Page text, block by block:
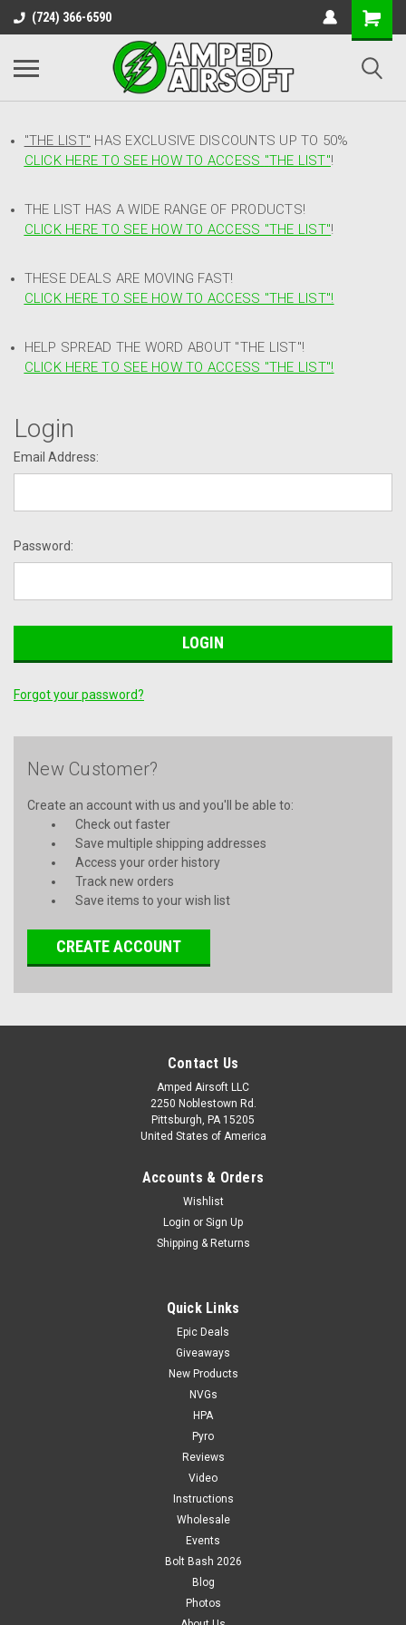
(724) 366-6590
"THE LIST" HAS EXCLUSIVE DISCOUNTS UP TO 50%
CLICK HERE TO SEE HOW TO ACCESS "THE LIST"!
THE LIST HAS A WIDE RANGE OF PRODUCTS!
CLICK HERE TO SEE HOW TO ACCESS "THE LIST"!
THESE DEALS ARE MOVING FAST!
CLICK HERE TO SEE HOW TO ACCESS "THE LIST"!
HELP SPREAD THE WORD ABOUT "THE LIST"!
CLICK HERE TO SEE HOW TO ACCESS "THE LIST"!
Login
Email Address:
Password:
Forgot your password?
New Customer?
Create an account with us and you'll be able to:
Check out faster
Save multiple shipping addresses
Access your order history
Track new orders
Save items to your wish list
CREATE ACCOUNT
Contact Us
Amped Airsoft LLC
2250 Noblestown Rd.
Pittsburgh, PA 15205
United States of America
Accounts & Orders
Wishlist
Login or Sign Up
Shipping & Returns
Quick Links
Epic Deals
Giveaways
New Products
NVGs
HPA
Pyro
Reviews
Video
Instructions
Wholesale
Events
Bolt Bash 2026
Blog
Photos